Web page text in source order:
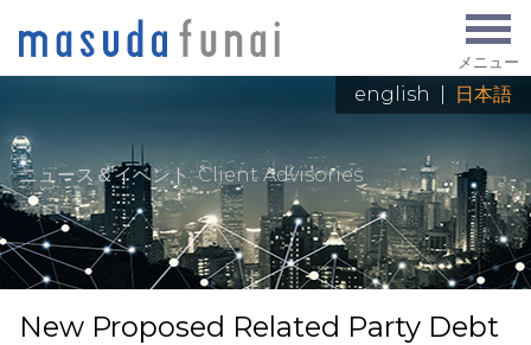
メニュー
english 日本語
ニュース＆イベント: Client Advisories
New Proposed Related Party Debt